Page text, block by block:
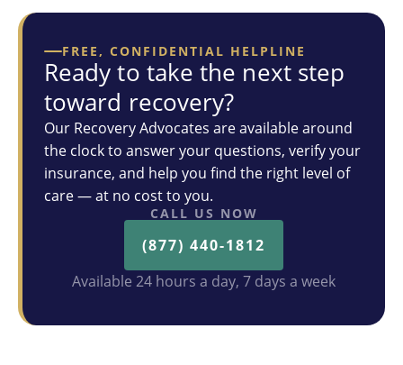
FREE, CONFIDENTIAL HELPLINE
Ready to take the next step
toward recovery?
Our Recovery Advocates are available around
the clock to answer your questions, verify your
insurance, and help you find the right level of
care — at no cost to you.
CALL US NOW
(877) 440-1812
Available 24 hours a day, 7 days a week